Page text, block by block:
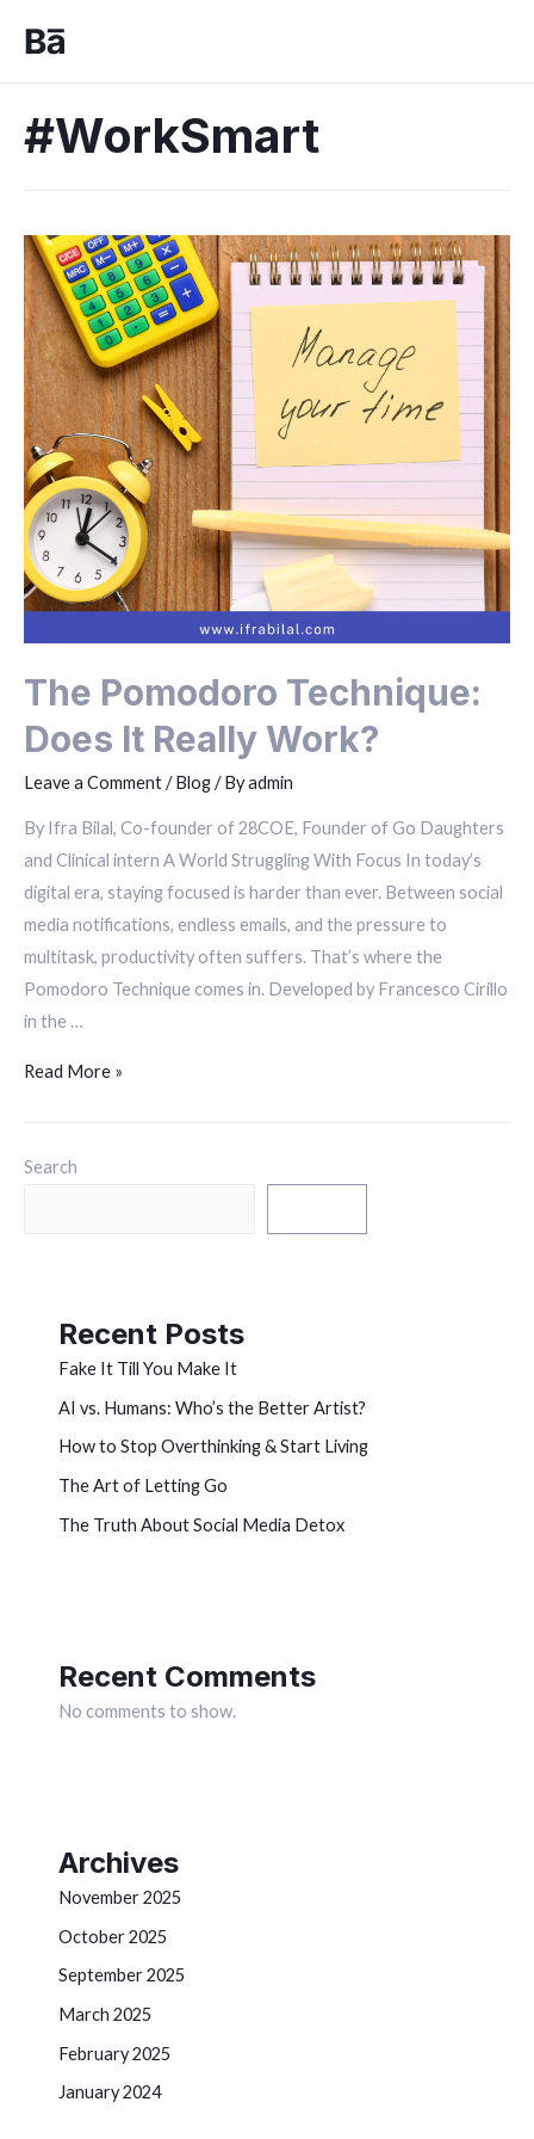
#WorkSmart
The Pomodoro Technique:
Does It Really Work?
Leave a Comment/Blog/ Byadmin
By Ifra Bilal, Co-founder of 28COE, Founder of Go Daughters
and Clinical intern A World Struggling With Focus In today’s
digital era, staying focused is harder than ever. Between social
media notifications, endless emails, and the pressure to
multitask, productivity often suffers. That’s where the
Pomodoro Technique comes in. Developed by Francesco Cirillo
in the …
Read More »
Search
Recent Posts
Fake It Till You Make It
AI vs. Humans: Who’s the Better Artist?
How to Stop Overthinking & Start Living
The Art of Letting Go
The Truth About Social Media Detox
Recent Comments
No comments to show.
Archives
November 2025
October 2025
September 2025
March 2025
February 2025
January 2024